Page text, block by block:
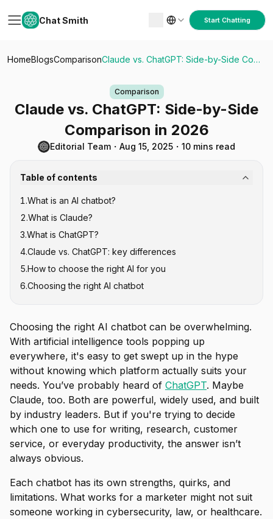
Chat Smith Start Chatting
HomeBlogsComparison Claude vs. ChatGPT: Side-by-Side Comparison in 2026
Comparison
Claude vs. ChatGPT: Side-by-Side
Comparison in 2026
Editorial Team ・ Aug 15, 2025 ・ 10 mins read
Table of contents
1.What is an AI chatbot?
2.What is Claude?
3.What is ChatGPT?
4.Claude vs. ChatGPT: key differences
5.How to choose the right AI for you
6.Choosing the right AI chatbot
Choosing the right AI chatbot can be overwhelming.
With artificial intelligence tools popping up
everywhere, it's easy to get swept up in the hype
without knowing which platform actually suits your
needs. You’ve probably heard of ChatGPT. Maybe
Claude, too. Both are powerful, widely used, and built
by industry leaders. But if you're trying to decide
which one to use for writing, research, customer
service, or everyday productivity, the answer isn’t
always obvious.
Each chatbot has its own strengths, quirks, and
limitations. What works for a marketer might not suit
someone working in cybersecurity, law, or healthcare.